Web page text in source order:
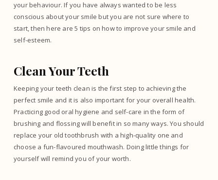
your behaviour. If you have always wanted to be less
conscious about your smile but you are not sure where to
start, then here are 5 tips on how to improve your smile and
self-esteem.
Clean Your Teeth
Keeping your teeth clean is the first step to achieving the
perfect smile and it is also important for your overall health.
Practicing good oral hygiene and self-care in the form of
brushing and flossing will benefit in so many ways. You should
replace your old toothbrush with a high-quality one and
choose a fun-flavoured mouthwash. Doing little things for
yourself will remind you of your worth.